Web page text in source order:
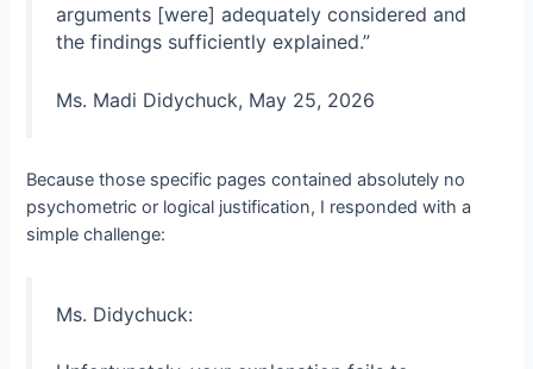
arguments [were] adequately considered and
the findings sufficiently explained.”
Ms. Madi Didychuck, May 25, 2026
Because those specific pages contained absolutely no
psychometric or logical justification, I responded with a
simple challenge:
Ms. Didychuck: